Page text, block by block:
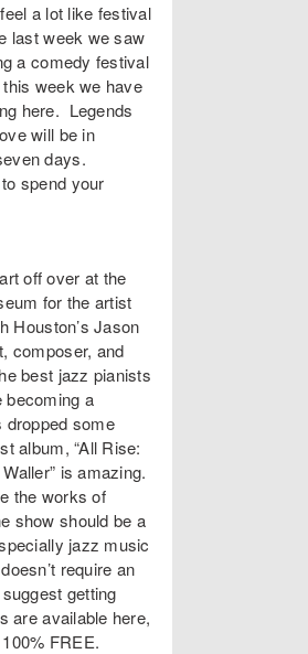
a lot like festival
last week we saw
a comedy festival
week we have
here. Legends
will be in
days.
spend your
off over at the
for the artist
Houston’sJason
composer, and
best jazz pianists
becoming a
dropped some
album, “All Rise:
” is amazing.
the works of
show should be a
jazz music
require an
getting
are available here,
FREE.